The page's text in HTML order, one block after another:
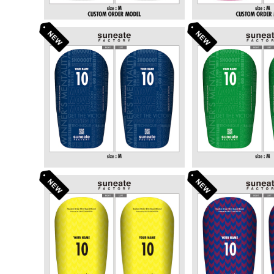
STANDARD DESIGN SERI
ES [TYPOGRAPHY NAVY]
¥6,380
STANDARD
ES
STANDARD DESIGN SERI
ES [ARROWS YELLOW]
¥6,380
STANDARD
ES [ARROWS